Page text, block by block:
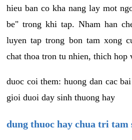
hieu ban co kha nang lay mot
be" trong khi tap. Nham han
luyen tap trong bon tam xong
chat thoa tron tu nhien, thich hop
duoc coi them: huong dan cac
gioi duoi day sinh thuong hay
dung thuoc hay chua tri tam